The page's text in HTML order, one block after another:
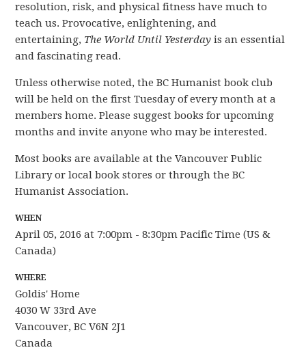
resolution, risk, and physical fitness have much to
teach us. Provocative, enlightening, and
entertaining, The World Until Yesterday is an essential
and fascinating read.
Unless otherwise noted, the BC Humanist book club
will be held on the first Tuesday of every month at a
members home.Please suggest books for upcoming
months and invite anyone who may be interested.
Most books are available at the Vancouver Public
Library or local book stores or through the BC
Humanist Association.
WHEN
April 05, 2016 at 7:00pm - 8:30pm Pacific Time (US &
Canada)
WHERE
Goldis' Home
4030 W 33rd Ave
Vancouver, BC V6N 2J1
Canada